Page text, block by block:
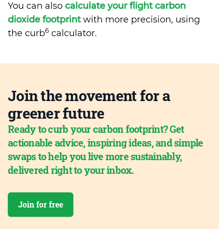
You can also calculate your flight carbon
dioxide footprintwith more precision, using
the curb6 calculator.
Join the movement for a
greener future
Ready to curb your carbon footprint? Get
actionable advice, inspiring ideas, and simple
swaps to help you live more sustainably,
delivered right to your inbox.
Join for free